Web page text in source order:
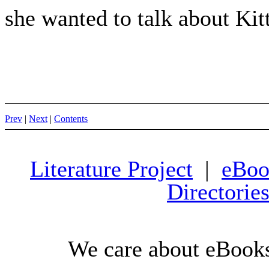
she wanted to talk about
Prev | Next | Contents
Literature Project |
Directories
We care about